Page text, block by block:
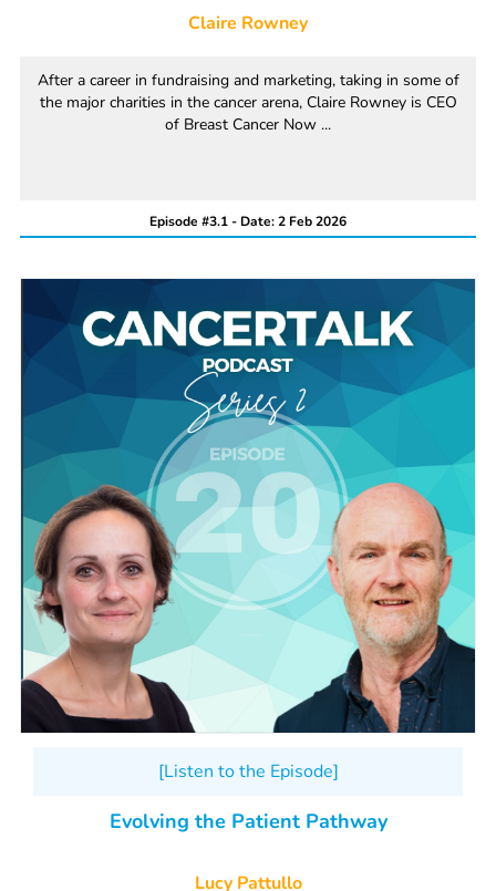
Claire Rowney
After a career in fundraising and marketing, taking in some of
the major charities in the cancer arena, Claire Rowney is CEO
of Breast Cancer Now ...
Episode #3.1 - Date: 2 Feb 2026
[Listen to the Episode]
Evolving the Patient Pathway
Lucy Pattullo